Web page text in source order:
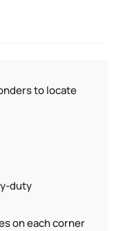
to locate
duty
on each corner